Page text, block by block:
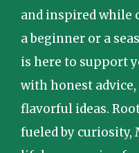
and inspired while
a beginner or a
is here to support
with honest
flavorful ideas.
fueled by